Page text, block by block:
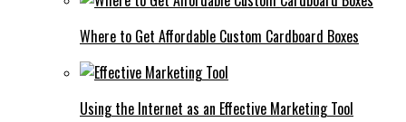
Where to Get Affordable Custom Cardboard Boxes
Using the Internet as an Effective Marketing Tool